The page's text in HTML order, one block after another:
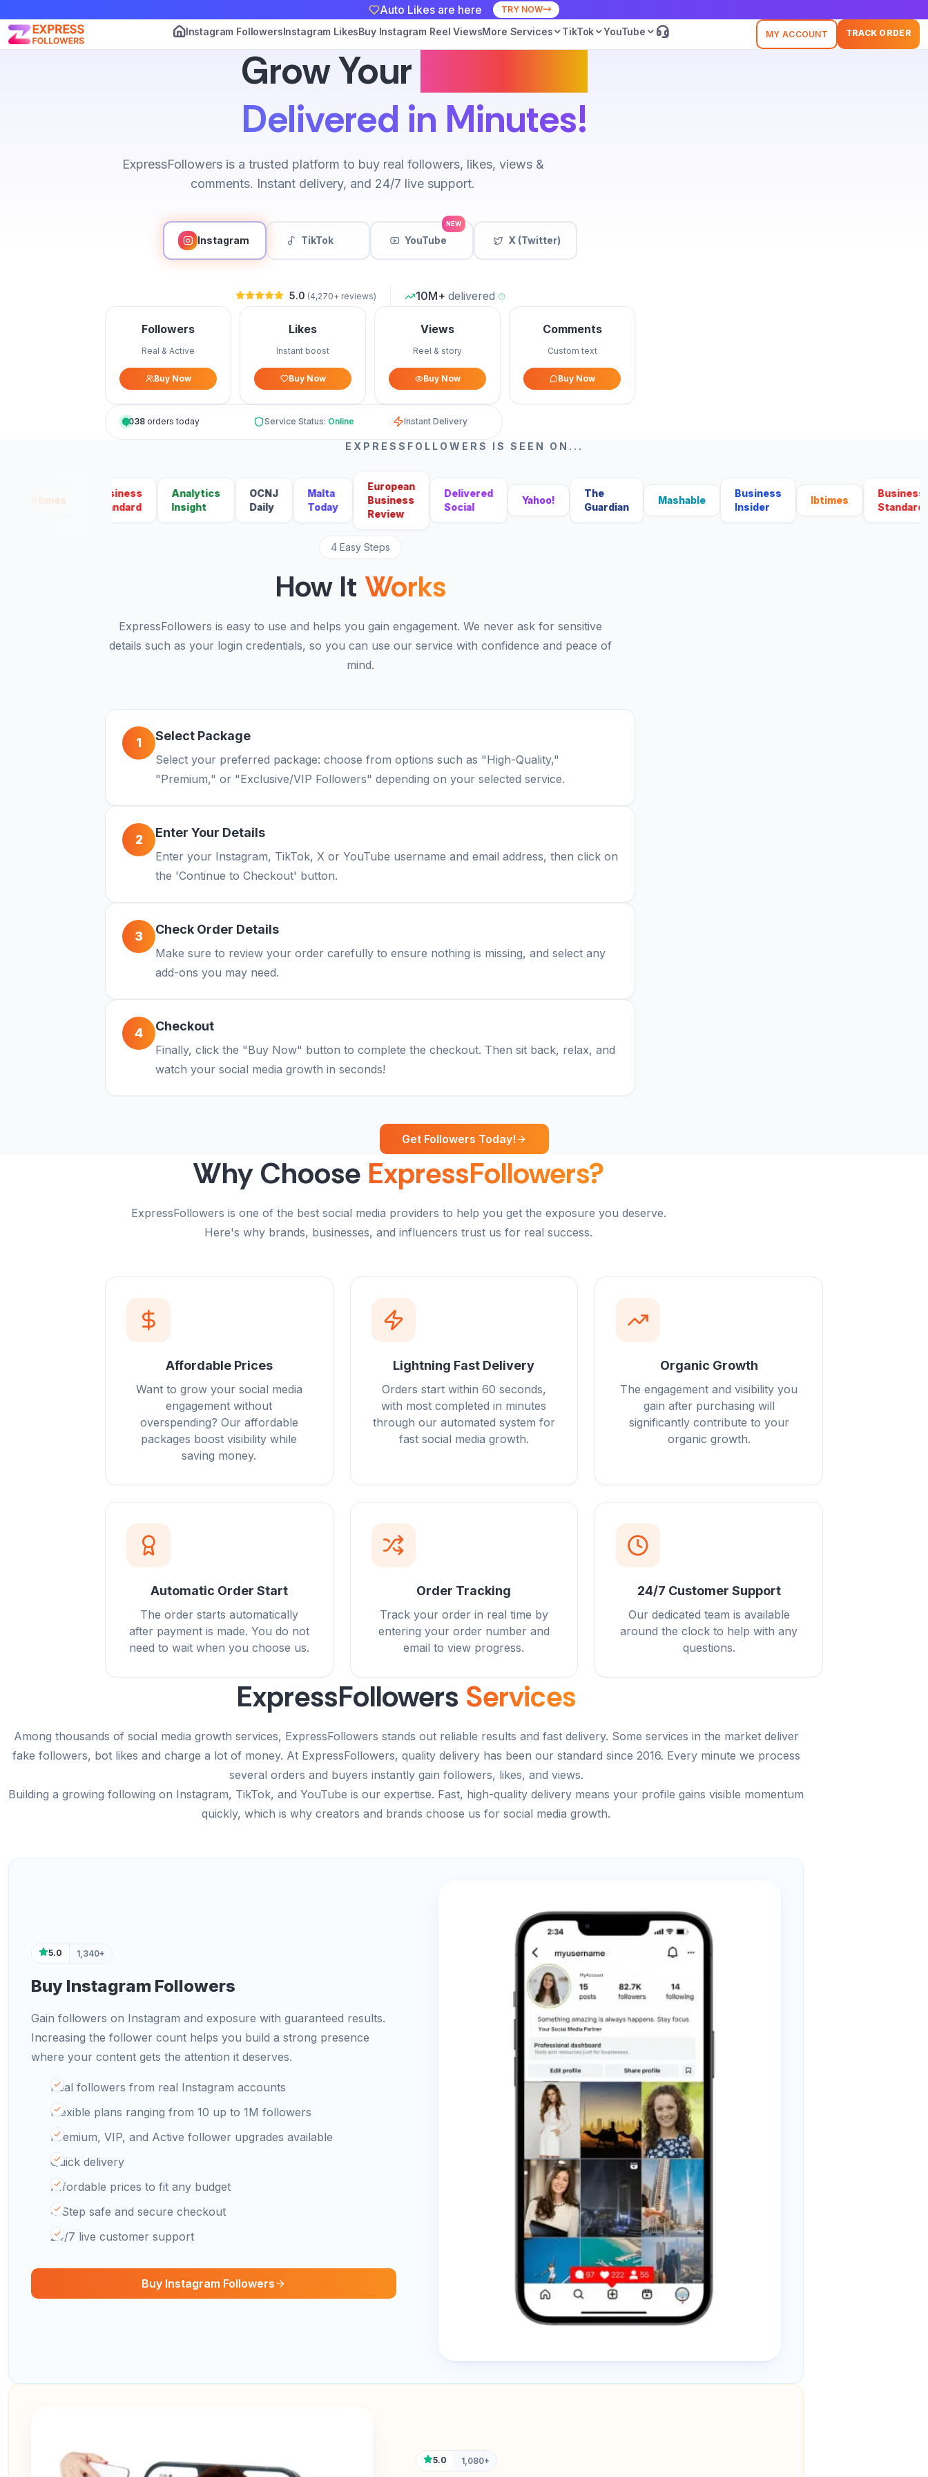
Auto Likes are here TRY NOW
Instagram FollowersInstagram LikesBuy Instagram Reel ViewsMore Services TikTok YouTube MY ACCOUNT TRACK ORDER
Grow Your
Delivered in Minutes!
ExpressFollowers is a trusted platform to buy real followers, likes, views &
comments. Instant delivery, and 24/7 live support.
Instagram TikTok YouTube
NEW
X (Twitter)
5.0 (4,270+ reviews) 10M+ delivered
Followers
Real & Active
Buy Now
Likes
Instant boost
Buy Now
Views
Reel & story
Buy Now
Comments
Custom text
Buy Now
1,038 orders today Service Status: Online Instant Delivery
EXPRESSFOLLOWERS IS SEEN ON...
Ibtimes
Business
Standard
Analytics
Insight
OCNJ
Daily
Malta
Today
European
Business
Review
Delivered
Social
Yahoo!
Guardian
Mashable
Business
Insider
Ibtimes
Business
Standard
4 Easy Steps
How It Works
ExpressFollowers is easy to use and helps you gain engagement. We never ask for sensitive
details such as your login credentials, so you can use our service with confidence and peace of
mind.
1 Select Package
Select your preferred package: choose from options such as "High-Quality,"
"Premium," or "Exclusive/VIP Followers" depending on your selected service.
2 Enter Your Details
Enter your Instagram, TikTok, X or YouTube username and email address, then click on
the 'Continue to Checkout' button.
3 Check Order Details
Make sure to review your order carefully to ensure nothing is missing, and select any
add-ons you may need.
4 Checkout
Finally, click the "Buy Now" button to complete the checkout. Then sit back, relax, and
watch your social media growth in seconds!
Get Followers Today!
Why Choose ExpressFollowers?
ExpressFollowers is one of the best social media providers to help you get the exposure you deserve.
Here's why brands, businesses, and influencers trust us for real success.
Affordable Prices
Want to grow your social media
engagement without
overspending? Our affordable
packages boost visibility while
saving money.
Lightning Fast Delivery
Orders start within 60 seconds,
with most completed in minutes
through our automated system for
fast social media growth.
Organic Growth
The engagement and visibility you
gain after purchasing will
significantly contribute to your
organic growth.
Automatic Order Start
The order starts automatically
after payment is made. You do not
need to wait when you choose us.
Order Tracking
Track your order in real time by
entering your order number and
email to view progress.
24/7 Customer Support
Our dedicated team is available
around the clock to help with any
questions.
ExpressFollowers Services
Among thousands of social media growth services, ExpressFollowers stands out reliable results and fast delivery. Some services in the market deliver
fake followers, bot likes and charge a lot of money. At ExpressFollowers, quality delivery has been our standard since 2016. Every minute we process
several orders and buyers instantly gain followers, likes, and views.
Building a growing following on Instagram, TikTok, and YouTube is our expertise. Fast, high-quality delivery means your profile gains visible momentum
quickly, which is why creators and brands choose us for social media growth.
5.0 1,340+
Buy Instagram Followers
Gain followers on Instagram and exposure with guaranteed results.
Increasing the follower count helps you build a strong presence
where your content gets the attention it deserves.
Real followers from real Instagram accounts
Flexible plans ranging from 10 up to 1M followers
Premium, VIP, and Active follower upgrades available
Quick delivery
Affordable prices to fit any budget
4 Step safe and secure checkout
24/7 live customer support
Buy Instagram Followers
5.0 1,080+